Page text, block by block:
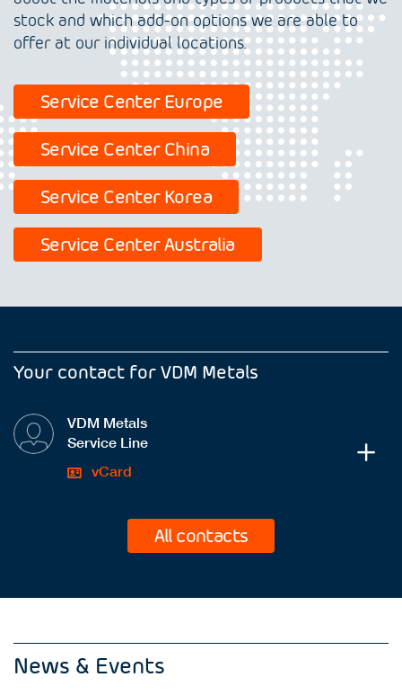
stock and which add-on options we are able to
offer at our individual locations.
Service Center Europe
Service Center China
Service Center Korea
Service Center Australia
Your contact for VDM Metals
VDM Metals
Service Line
vCard
All contacts
News & Events